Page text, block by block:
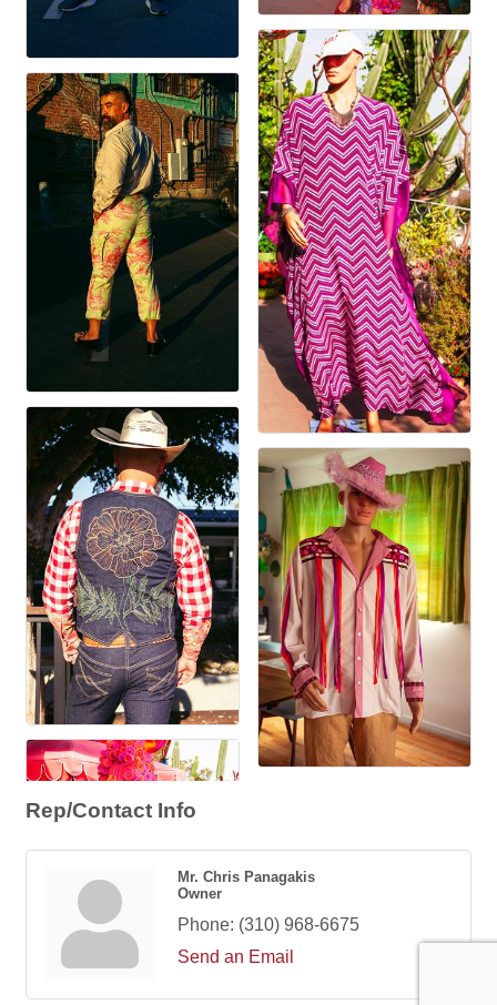
Rep/Contact Info
Mr. Chris Panagakis
Owner
Phone: (310) 968-6675
Send an Email